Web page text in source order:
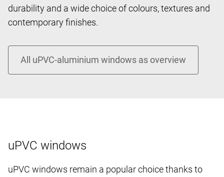
durability and a wide choice of colours, textures and
contemporary finishes.
uPVC windows
uPVC windows remain a popular choice thanks to